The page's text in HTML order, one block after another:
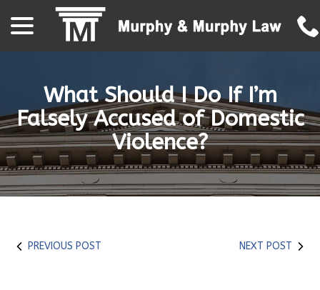
Content
What Should I Do If I’m
Falsely Accused of Domestic
Violence?
PREVIOUS POST NEXT POST